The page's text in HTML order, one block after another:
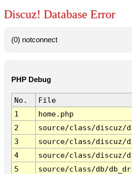
Discuz! Database Error
(0) notconnect
PHP Debug
No.
File
1
home.php
2
source/class/discuz/
3
source/class/discuz/
4
source/class/discuz/
5
source/class/db/